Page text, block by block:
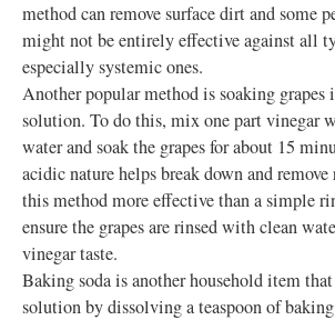
method can remove surface dirt and some
might not be entirely effective against all
especially systemic ones.
Another popular method is soaking grapes
solution. To do this, mix one part vinegar
water and soak the grapes for about 15
acidic nature helps break down and
this method more effective than a simple
ensure the grapes are rinsed with clean
vinegar taste.
Baking soda is another household item
solution by dissolving a teaspoon of